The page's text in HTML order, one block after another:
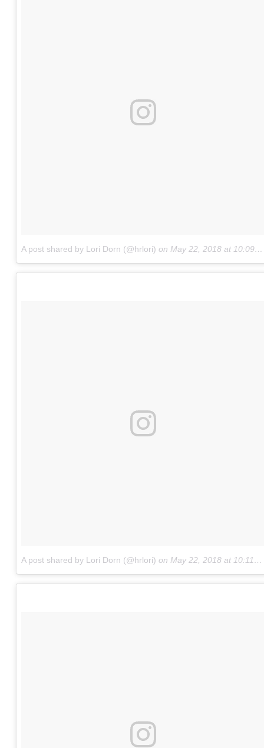
A post shared by Lori Dorn (@hrlori) on May 22, 2018 at 10:09am PDT
A post shared by Lori Dorn (@hrlori) on May 22, 2018 at 10:11am PDT